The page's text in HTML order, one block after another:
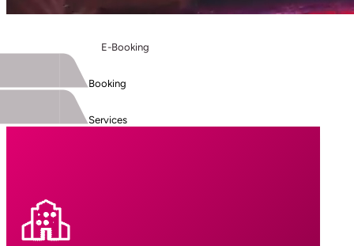
E-Booking
Booking
Services